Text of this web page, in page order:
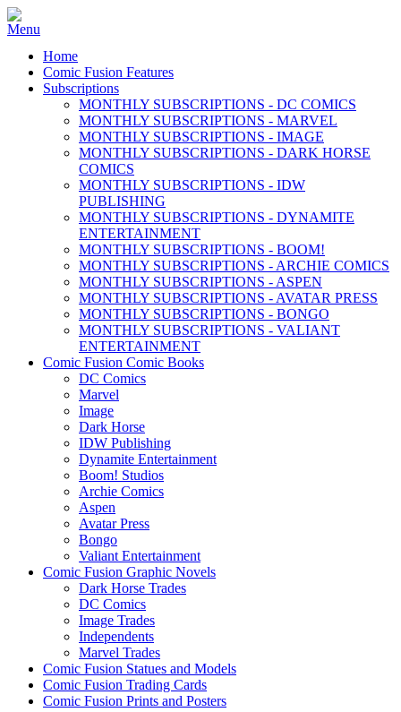
Home
Comic Fusion Features
Subscriptions
MONTHLY SUBSCRIPTIONS - DC COMICS
MONTHLY SUBSCRIPTIONS - MARVEL
MONTHLY SUBSCRIPTIONS - IMAGE
MONTHLY SUBSCRIPTIONS - DARK HORSE
COMICS
MONTHLY SUBSCRIPTIONS - IDW
PUBLISHING
MONTHLY SUBSCRIPTIONS - DYNAMITE
ENTERTAINMENT
MONTHLY SUBSCRIPTIONS - BOOM!
MONTHLY SUBSCRIPTIONS - ARCHIE COMICS
MONTHLY SUBSCRIPTIONS - ASPEN
MONTHLY SUBSCRIPTIONS - AVATAR PRESS
MONTHLY SUBSCRIPTIONS - BONGO
MONTHLY SUBSCRIPTIONS - VALIANT
ENTERTAINMENT
Comic Fusion Comic Books
DC Comics
Marvel
Image
Dark Horse
IDW Publishing
Dynamite Entertainment
Boom! Studios
Archie Comics
Aspen
Avatar Press
Bongo
Valiant Entertainment
Comic Fusion Graphic Novels
Dark Horse Trades
DC Comics
Image Trades
Independents
Marvel Trades
Comic Fusion Statues and Models
Comic Fusion Trading Cards
Comic Fusion Prints and Posters